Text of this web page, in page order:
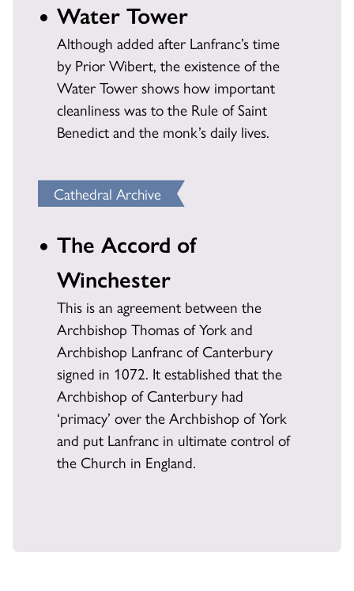
Water Tower
Although added after Lanfranc’s time
by Prior Wibert, the existence of the
Water Tower shows how important
cleanliness was to the Rule of Saint
Benedict and the monk’s daily lives.
Cathedral Archive
The Accord of
Winchester
This is an agreement between the
Archbishop Thomas of York and
Archbishop Lanfranc of Canterbury
signed in 1072. It established that the
Archbishop of Canterbury had
‘primacy’ over the Archbishop of York
and put Lanfranc in ultimate control of
the Church in England.